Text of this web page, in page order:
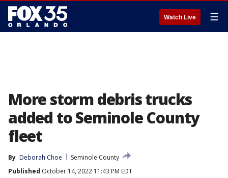
Watch Live ☰
More storm debris trucks
added to Seminole County
fleet
By Deborah Choe
Seminole County
Published October 14, 2022 11:43 PM EDT